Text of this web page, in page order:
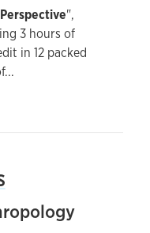
",
3 hours of
in 12 packed
...